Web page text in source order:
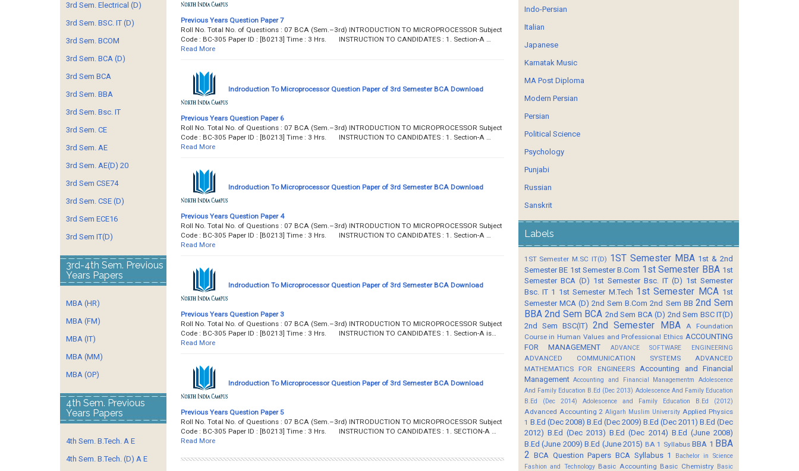
Previous Years Question Paper 7
Roll No. Total No. of Questions : 07 BCA (Sem.–3rd) INTRODUCTION TO MICROPROCESSOR Subject
Code : BC-305 Paper ID : [B0213] Time : 3 Hrs. INSTRUCTION TO CANDIDATES : 1. Section-A …
Read More
Indroduction To Microprocessor Question Paper of 3rd Semester BCA Download
Previous Years Question Paper 6
Roll No. Total No. of Questions : 07 BCA (Sem.–3rd) INTRODUCTION TO MICROPROCESSOR Subject
Code : BC-305 Paper ID : [B0213] Time : 3 Hrs. INSTRUCTION TO CANDIDATES : 1. Section-A …
Read More
Indroduction To Microprocessor Question Paper of 3rd Semester BCA Download
Previous Years Question Paper 4
Roll No. Total No. of Questions : 07 BCA (Sem.–3rd) INTRODUCTION TO MICROPROCESSOR Subject
Code : BC-305 Paper ID : [B0213] Time : 3 Hrs. INSTRUCTION TO CANDIDATES : 1. Section-A …
Read More
Indroduction To Microprocessor Question Paper of 3rd Semester BCA Download
Previous Years Question Paper 3
Roll No. Total No. of Questions : 07 BCA (Sem.–3rd) INTRODUCTION TO MICROPROCESSOR Subject
Code : BC-305 Paper ID : [B0213] Time : 3 Hrs. INSTRUCTION TO CANDIDATES : 1. Section-A is…
Read More
Indroduction To Microprocessor Question Paper of 3rd Semester BCA Download
Previous Years Question Paper 5
Roll No. Total No. of Questions : 07 BCA (Sem.–3rd) INTRODUCTION TO MICROPROCESSOR Subject
Code : BC-305 Paper ID : [B0213] Time : 3 Hrs. INSTRUCTION TO CANDIDATES : 1. SECTION-A …
Read More
3rd Sem. Electrical (D)
3rd Sem. BSC. IT (D)
3rd Sem. BCOM
3rd Sem. BCA (D)
3rd Sem BCA
3rd Sem. BBA
3rd Sem. Bsc. IT
3rd Sem. CE
3rd Sem. AE
3rd Sem. AE(D) 20
3rd Sem CSE74
3rd Sem. CSE (D)
3rd Sem ECE16
3rd Sem IT(D)
3rd-4th Sem. Previous
Years Papers
MBA (HR)
MBA (FM)
MBA (IT)
MBA (MM)
MBA (OP)
4th Sem. Previous
Years Papers
4th Sem. B.Tech. A E
4th Sem. B.Tech. (D) A E
Indo-Persian
Italian
Japanese
Karnatak Music
MA Post Diploma
Modern Persian
Persian
Political Science
Psychology
Punjabi
Russian
Sanskrit
Labels
1ST Semester M.SC IT(D) 1ST Semester MBA 1st & 2nd
Semester BE 1st Semester B.Com 1st Semester BBA 1st
Semester BCA (D) 1st Semester Bsc. IT (D) 1st Semester
Bsc. IT 1 1st Semester M.Tech 1st Semester MCA 1st
Semester MCA (D) 2nd Sem B.Com 2nd Sem BB 2nd Sem
BBA 2nd Sem BCA 2nd Sem BCA (D) 2nd Sem BSC IT(D)
2nd Sem BSC(IT)
2nd Semester MBA
A Foundation
Course in Human Values and Professional Ethics ACCOUNTING
FOR MANAGEMENT
ADVANCE SOFTWARE ENGINEERING
ADVANCED COMMUNICATION SYSTEMS
ADVANCED
MATHEMATICS FOR ENGINEERS
Accounting and Financial
Management Accounting and Financial Managementm
Adolescence
And Family Education B.Ed (Dec 2013) Adolescence And Family Education
B.Ed (Dec 2014)
Adolescence and Family Education B.Ed (2012)
Advanced Accounting 2 Aligarh Muslim University Applied Physics
1 B.Ed (Dec 2008) B.Ed (Dec 2009) B.Ed (Dec 2011) B.Ed (Dec
2012) B.Ed (Dec 2013) B.Ed (Dec 2014) B.Ed (June 2008)
B.Ed (June 2009) B.Ed (June 2015) BA 1 Syllabus BBA 1 BBA
2 BCA Question Papers BCA Syllabus 1
Bachelor in Science
Fashion and Technology Basic Accounting Basic Chemistry Basic